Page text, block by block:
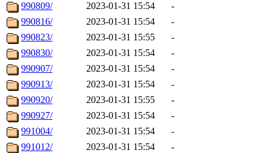
990809/
2023-01-31 15:54
-
990816/
2023-01-31 15:54
-
990823/
2023-01-31 15:55
-
990830/
2023-01-31 15:54
-
990907/
2023-01-31 15:54
-
990913/
2023-01-31 15:54
-
990920/
2023-01-31 15:55
-
990927/
2023-01-31 15:54
-
991004/
2023-01-31 15:54
-
991012/
2023-01-31 15:54
-